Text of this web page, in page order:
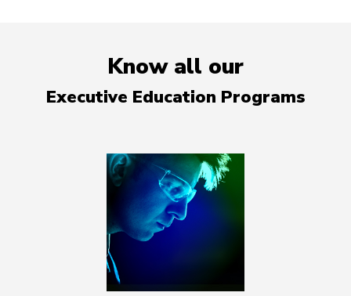
Know all our
Executive Education Programs